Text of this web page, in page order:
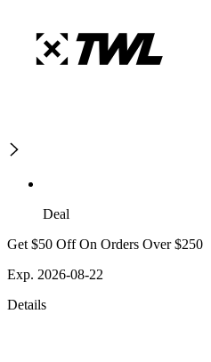
Deal
Get $50 Off On Orders Over $250
Exp. 2026-08-22
Details